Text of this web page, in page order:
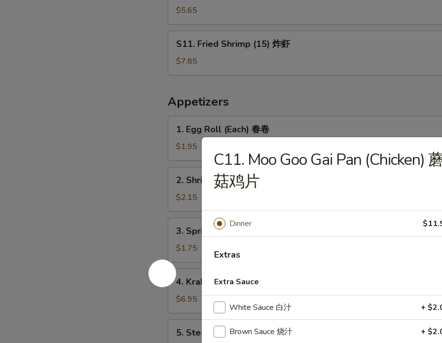
Fried
Donut
炸
$5.65
Fried
Shrimp
(15)
虾
S11. Fried Shrimp (15) 炸虾
$7.85
Appetizers
Egg
Roll
(Each)
春
1. Egg Roll (Each) 春卷
$1.95
Shrimp
Egg
Roll
虾
2. Shrimp Egg Roll 虾卷
$2.15
Spring
Roll
上
海
卷
3. Spring Roll 上海卷
$1.75
Krab
Rangoon
(8)
蟹
4. Krab Rangoon (8) 蟹角
$6.95
Steamed
5. Steamed Dumpling (8) 水饺
C11. Moo Goo Gai Pan (Chicken)
菇鸡片
Dinner
Extras
Extra Sauce
White Sauce 白汁 +
Brown Sauce 烧汁 +